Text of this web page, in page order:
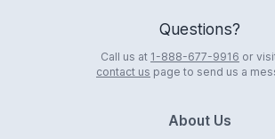
Questions?
Call us at 1-888-677-9916 or
contact us page to send us a
About Us